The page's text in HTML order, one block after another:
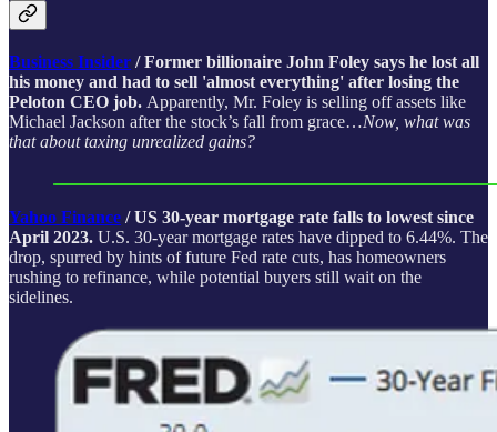
Business Insider / Former billionaire John Foley says he lost all
his money and had to sell 'almost everything' after losing the
Peloton CEO job. Apparently, Mr. Foley is selling off assets like
Michael Jackson after the stock’s fall from grace…Now, what was
that about taxing unrealized gains?
Yahoo Finance / US 30-year mortgage rate falls to lowest since
April 2023. U.S. 30-year mortgage rates have dipped to 6.44%. The
drop, spurred by hints of future Fed rate cuts, has homeowners
rushing to refinance, while potential buyers still wait on the
sidelines.